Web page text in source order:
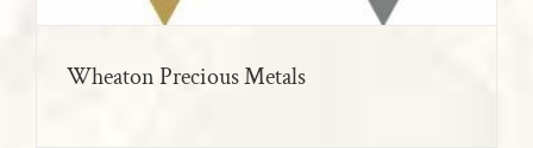
Wheaton Precious Metals